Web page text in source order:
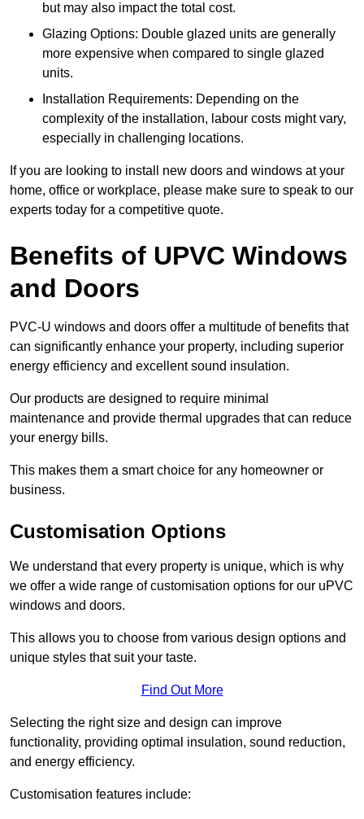
but may also impact the total cost.
Glazing Options: Double glazed units are generally
more expensive when compared to single glazed
units.
Installation Requirements: Depending on the
complexity of the installation, labour costs might vary,
especially in challenging locations.
If you are looking to install new doors and windows at your
home, office or workplace, please make sure to speak to our
experts today for a competitive quote.
Benefits of UPVC Windows
and Doors
PVC-U windows and doors offer a multitude of benefits that
can significantly enhance your property, including superior
energy efficiency and excellent sound insulation.
Our products are designed to require minimal
maintenance and provide thermal upgrades that can reduce
your energy bills.
This makes them a smart choice for any homeowner or
business.
Customisation Options
We understand that every property is unique, which is why
we offer a wide range of customisation options for our uPVC
windows and doors.
This allows you to choose from various design options and
unique styles that suit your taste.
Find Out More
Selecting the right size and design can improve
functionality, providing optimal insulation, sound reduction,
and energy efficiency.
Customisation features include: